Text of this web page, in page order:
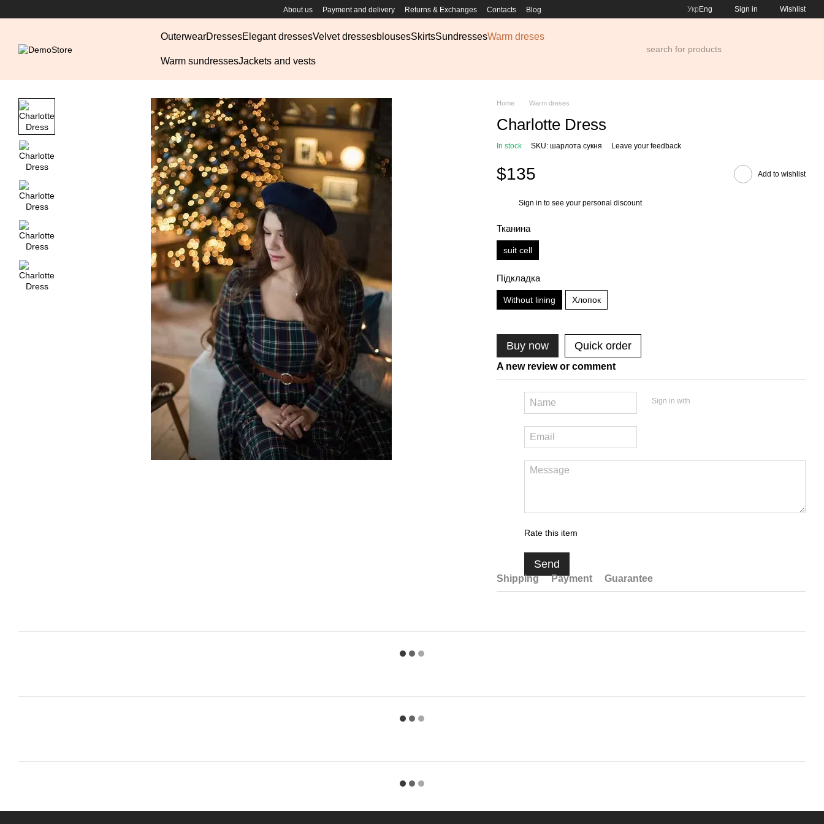
About us Payment and delivery Returns & Exchanges Contacts Blog Укр Eng Sign in Wishlist
OuterwearDressesElegant dressesVelvet dressesblousesSkirtsSundressesWarm dreses
Warm sundressesJackets and vests
Home Warm dreses
Charlotte Dress
In stock SKU: шарлота сукня Leave your feedback
$135 Add to wishlist
Sign in to see your personal discount
Тканина
suit cell
Підкладка
Without lining Хлопок
Buy now Quick order
A new review or comment
Sign in with
Rate this item
Send
Shipping Payment Guarantee